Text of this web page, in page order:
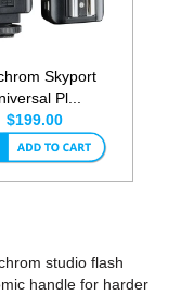
Skyport
Pl...
$199.00
studio flash
handle for harder